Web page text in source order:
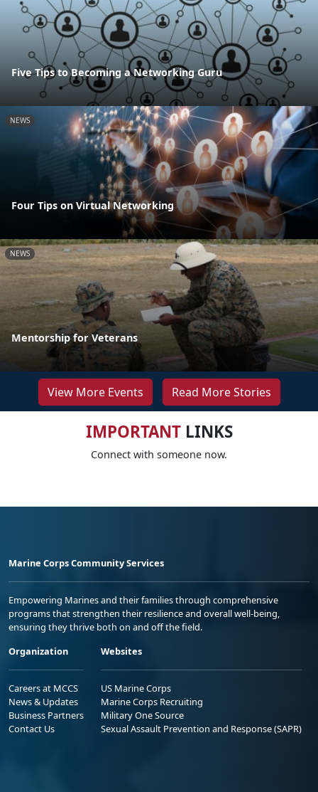
Five Tips to Becoming a Networking Guru
NEWS
Four Tips on Virtual Networking
NEWS
Mentorship for Veterans
View More Events Read More Stories
IMPORTANTLINKS
Connect with someone now.
Marine Corps Community Services
Empowering Marines and their families through comprehensive
programs that strengthen their resilience and overall well-being,
ensuring they thrive both on and off the field.
Organization
Careers at MCCS
News & Updates
Business Partners
Contact Us
Websites
US Marine Corps
Marine Corps Recruiting
Military One Source
Sexual Assault Prevention and Response (SAPR)